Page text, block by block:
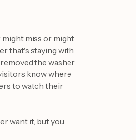
miss or might
that's staying with
the washer
know where
to watch their
want it, but you